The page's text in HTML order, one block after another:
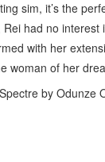
sim, it’s the
had no
with her
woman of her
by Odunze